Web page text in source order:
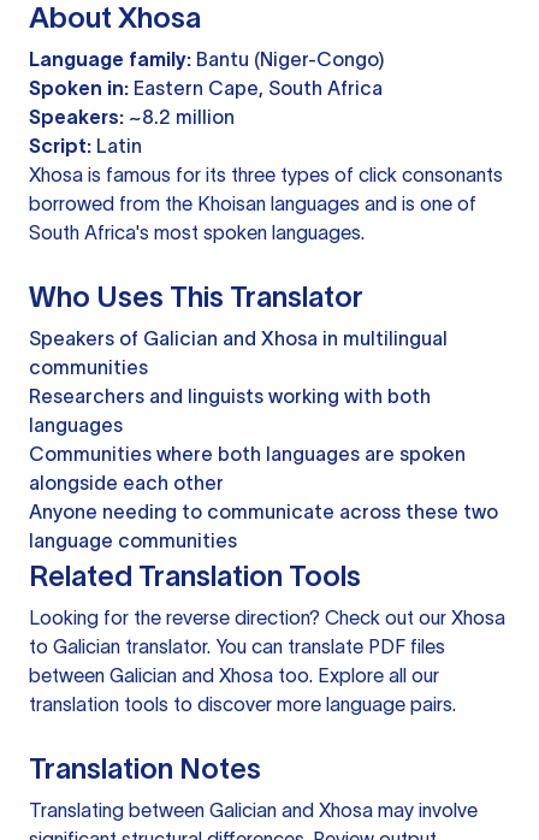
About Xhosa
Language family: Bantu (Niger-Congo)
Spoken in: Eastern Cape, South Africa
Speakers: ~8.2 million
Script: Latin
Xhosa is famous for its three types of click consonants
borrowed from the Khoisan languages and is one of
South Africa's most spoken languages.
Who Uses This Translator
Speakers of Galician and Xhosa in multilingual
communities
Researchers and linguists working with both
languages
Communities where both languages are spoken
alongside each other
Anyone needing to communicate across these two
language communities
Related Translation Tools
Looking for the reverse direction? Check out our Xhosa
to Galician translator. You can translate PDF files
between Galician and Xhosa too. Explore all our
translation tools to discover more language pairs.
Translation Notes
Translating between Galician and Xhosa may involve